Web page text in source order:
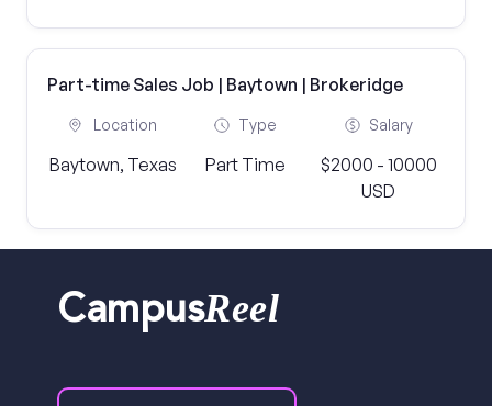
Part-time Sales Job | Baytown | Brokeridge
Location
Baytown, Texas
Type
Part Time
Salary
$2000 - 10000
USD
CampusReel